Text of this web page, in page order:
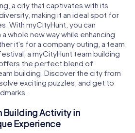
a city that captivates with its
making it an ideal spot for
With myCityHunt, you can
whole new way while enhancing
it's for a company outing, a team
a myCityHunt team building
the perfect blend of
building. Discover the city from
exciting puzzles, and get to
Building Activity in
Experience